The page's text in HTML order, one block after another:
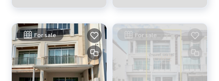
“HOME - Real Estate Services”
Facebook | IG | TikTok | YouTube
#HOMEREALESTATESERVICES
#HonestAgent #RealEstateConsignment
#Ratchavipha #Prachachuen #3StoryTownhome
For sale For sale